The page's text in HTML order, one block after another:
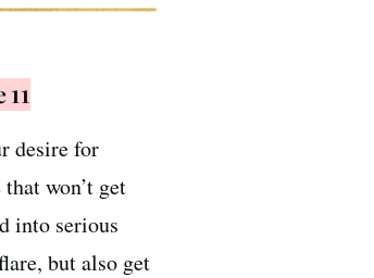
desire for
won’t get
into serious
but also get